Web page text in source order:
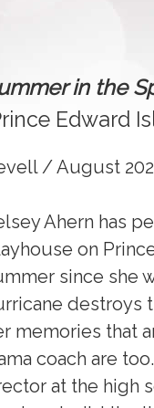
in the
Edward
/ August
Ahern has
on
since she
destroys
memories that
coach are
at the high